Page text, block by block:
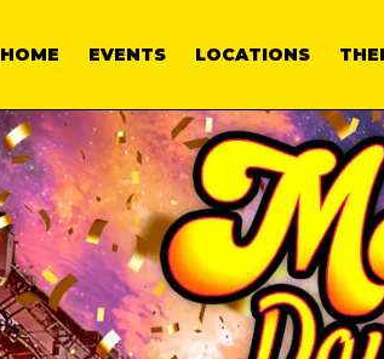
HOME EVENTS LOCATIONS